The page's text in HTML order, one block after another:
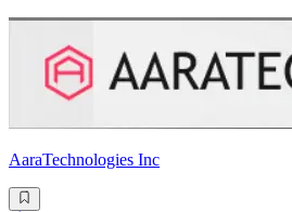
AaraTechnologies Inc